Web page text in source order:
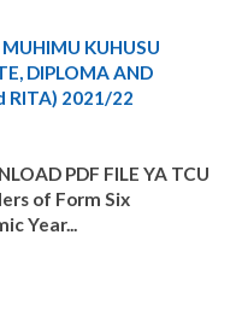
KUHUSU
DIPLOMA AND
RITA) 2021/22
PDF FILE YA TCU
of Form Six
Year...